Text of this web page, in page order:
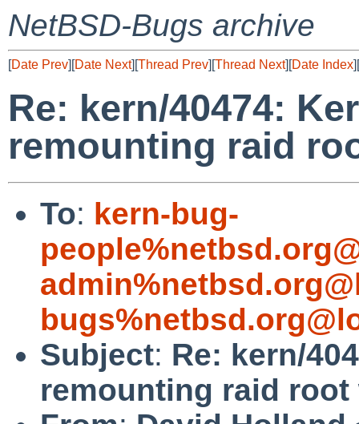
NetBSD-Bugs archive
[Date Prev][Date Next][Thread Prev][Thread Next][Date Index][
Re: kern/40474:
remounting raid
To: kern-bug-
Subject: Re: kern/
remounting raid